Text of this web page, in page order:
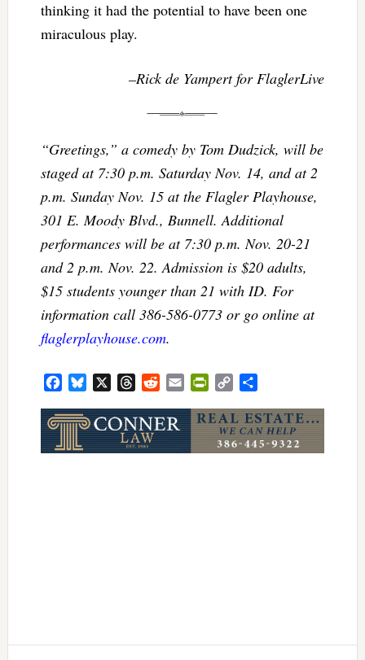
thinking it had the potential to have been one
miraculous play.
–Rick de Yampert for FlaglerLive
“Greetings,” a comedy by Tom Dudzick, will be
staged at 7:30 p.m. Saturday Nov. 14, and at 2
p.m. Sunday Nov. 15 at the Flagler Playhouse,
301 E. Moody Blvd., Bunnell. Additional
performances will be at 7:30 p.m. Nov. 20-21
and 2 p.m. Nov. 22. Admission is $20 adults,
$15 students younger than 21 with ID. For
information call 386-586-0773 or go online at
flaglerplayhouse.com.
FacebookBluesky ThreadsRedditEmail PrintFriendly
Copy